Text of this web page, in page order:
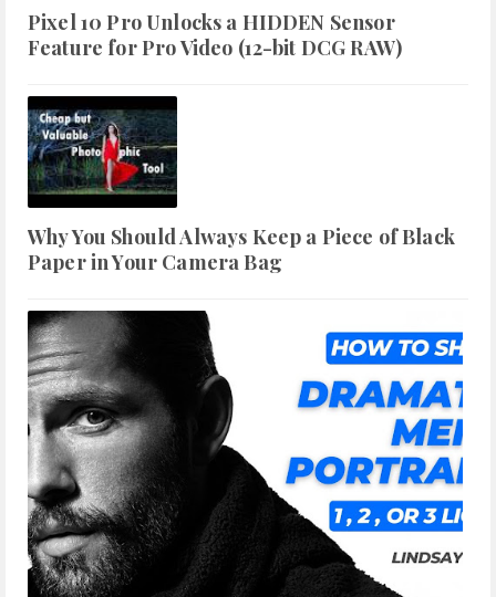
Pixel 10 Pro Unlocks a HIDDEN Sensor
Feature for Pro Video (12-bit DCG RAW)
Why You Should Always Keep a Piece of Black
Paper in Your Camera Bag